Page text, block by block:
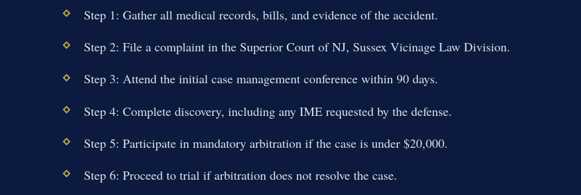
Step 1: Gather all medical records, bills, and evidence of the accident.
Step 2: File a complaint in the Superior Court of NJ, Sussex Vicinage Law Division.
Step 3: Attend the initial case management conference within 90 days.
Step 4: Complete discovery, including any IME requested by the defense.
Step 5: Participate in mandatory arbitration if the case is under $20,000.
Step 6: Proceed to trial if arbitration does not resolve the case.